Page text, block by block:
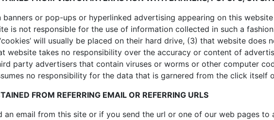
or pop-ups or hyperlinked advertising appearing on this
is not responsible for the use of information collected in such a
will usually be placed on their hard drive, (3) that website
website takes no responsibility over the accuracy or content of
party advertisers that contain viruses or worms or other computer
no responsibility for the data that is garnered from the click itself
FROM REFERRING EMAIL OR REFERRING URLS
an email from this site or if you send the url or one of our web pages to